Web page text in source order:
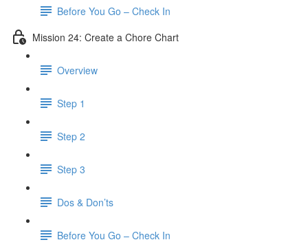
Before You Go – Check In
Mission 24: Create a Chore Chart
Overview
Step 1
Step 2
Step 3
Dos & Don’ts
Before You Go – Check In